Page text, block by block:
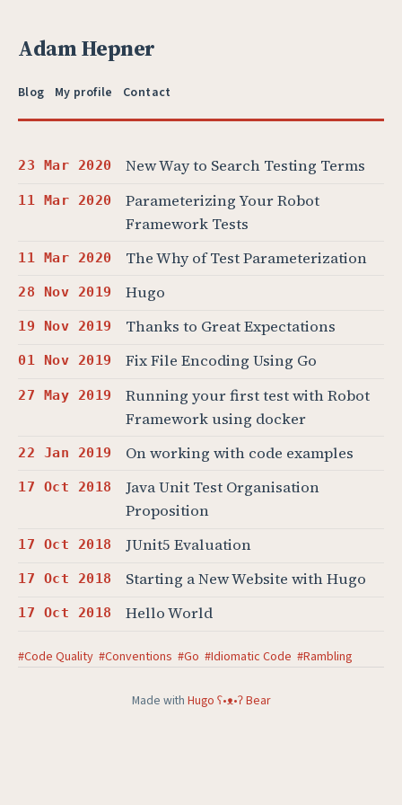
Adam Hepner
Blog My profile Contact
23 Mar 2020 New Way to Search Testing Terms
11 Mar 2020
Parameterizing Your Robot
Framework Tests
11 Mar 2020 The Why of Test Parameterization
28 Nov 2019 Hugo
19 Nov 2019 Thanks to Great Expectations
01 Nov 2019 Fix File Encoding Using Go
27 May 2019
Running your first test with Robot
Framework using docker
22 Jan 2019 On working with code examples
17 Oct 2018
Java Unit Test Organisation
Proposition
17 Oct 2018 JUnit5 Evaluation
17 Oct 2018 Starting a New Website with Hugo
17 Oct 2018 Hello World
#Code Quality #Conventions #Go #Idiomatic Code #Rambling
Made with Hugo ʕ•ᴥ•ʔ Bear